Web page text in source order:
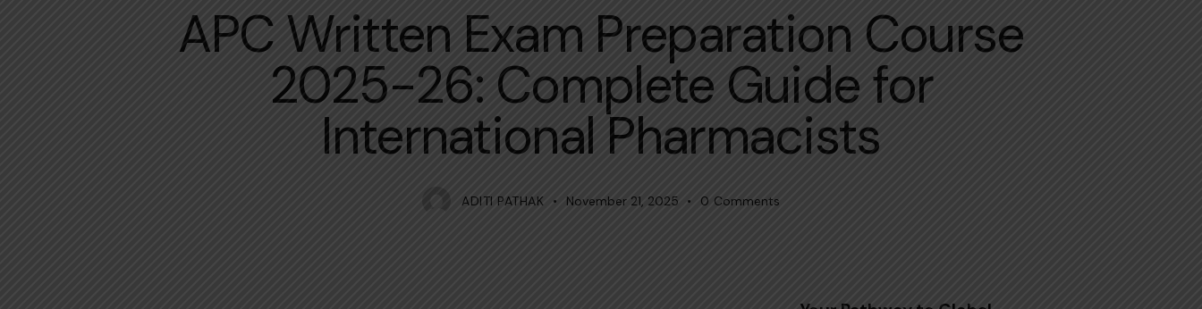
APC Written Exam Preparation Course
2025-26: Complete Guide for
International Pharmacists
ADITI PATHAK November 21, 2025 0 Comments